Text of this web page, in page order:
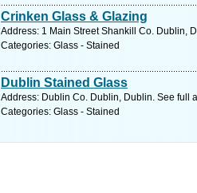
Crinken Glass & Glazing
Address: 1 Main Street Shankill Co. Dublin,
Categories: Glass - Stained
Dublin Stained Glass
Address: Dublin Co. Dublin, Dublin. See full
Categories: Glass - Stained